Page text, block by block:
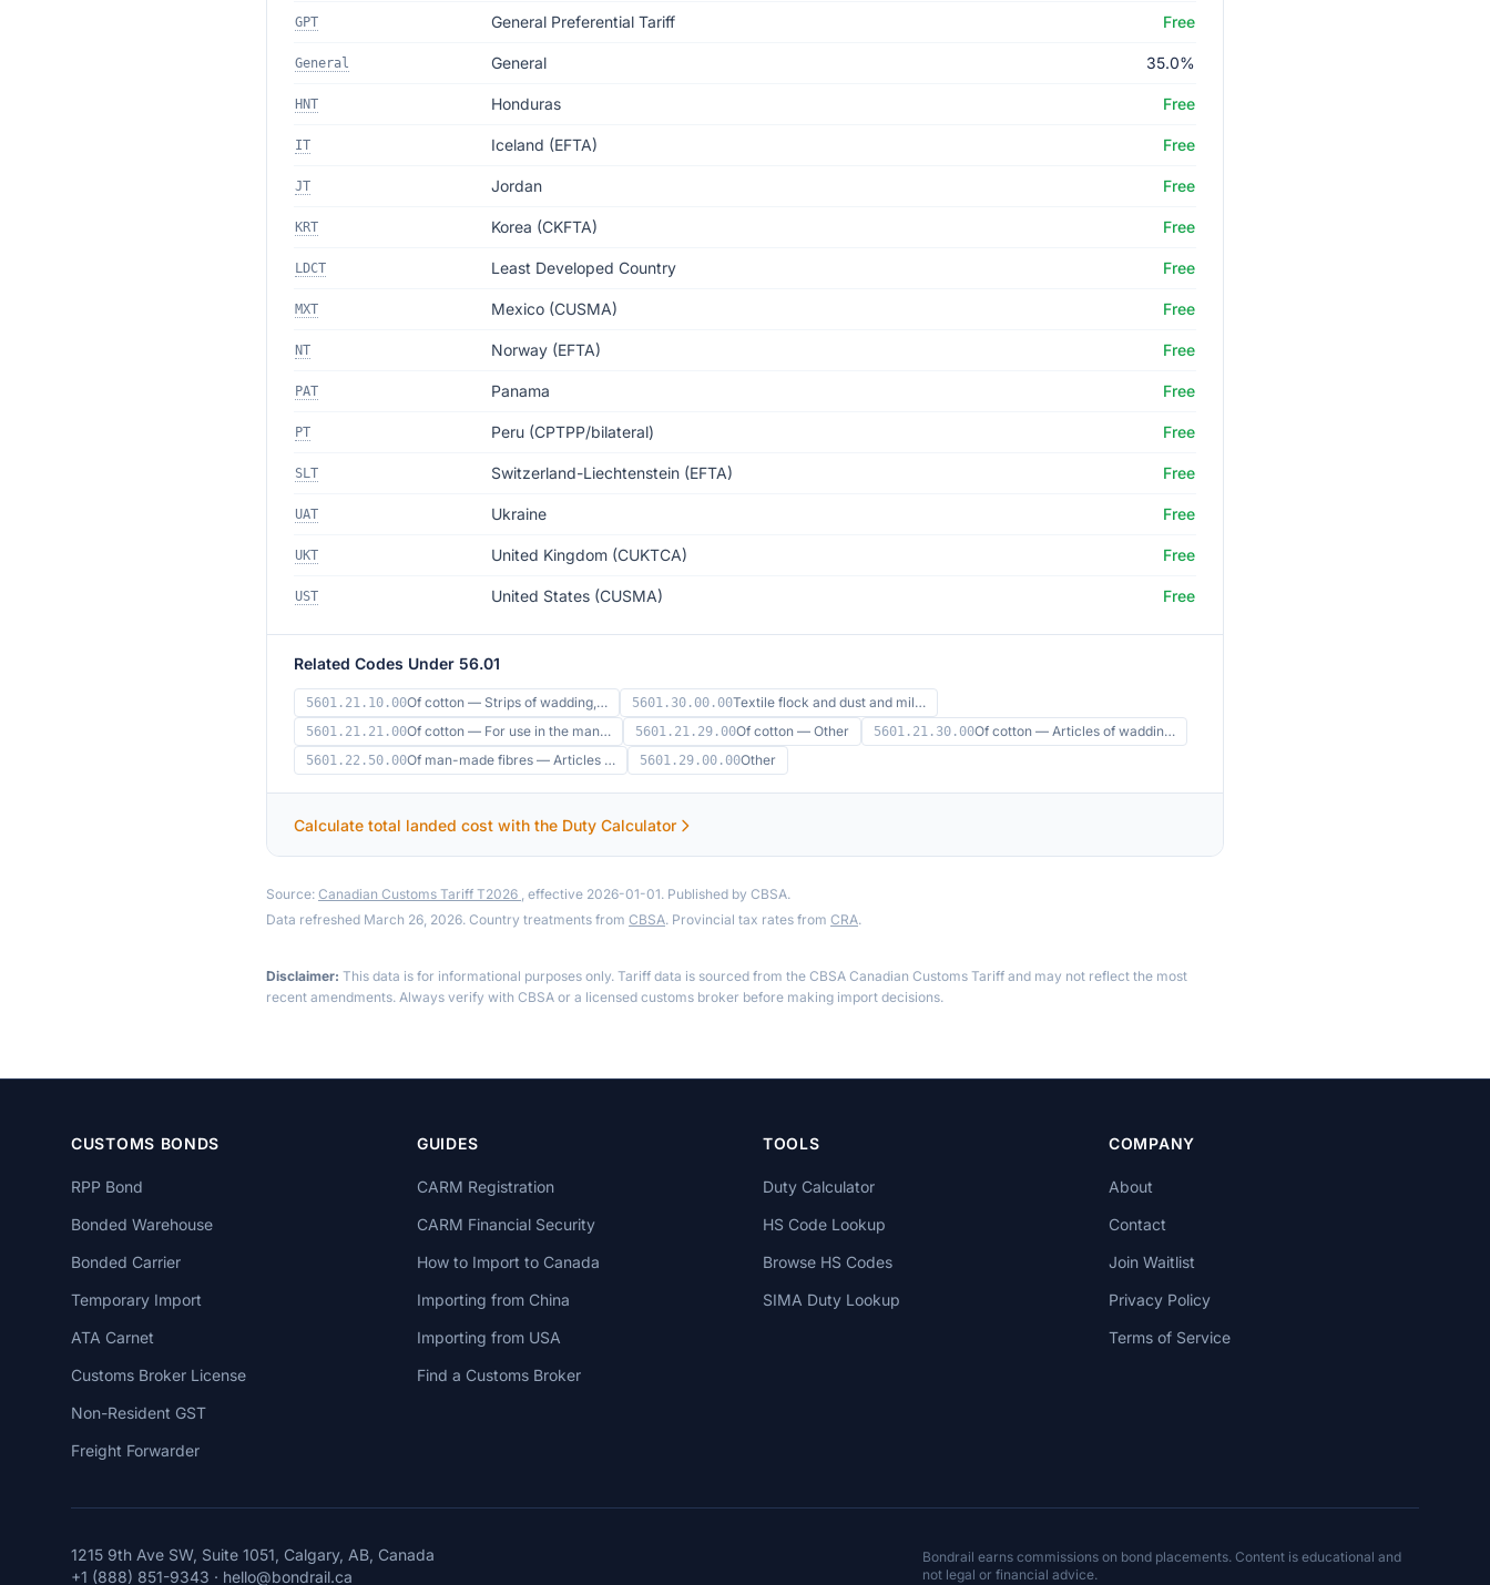
GPT General Preferential Tariff Free
General General 35.0%
HNT Honduras Free
IT Iceland (EFTA) Free
JT Jordan Free
KRT Korea (CKFTA) Free
LDCT Least Developed Country Free
MXT Mexico (CUSMA) Free
NT Norway (EFTA) Free
PAT Panama Free
PT Peru (CPTPP/bilateral) Free
SLT Switzerland-Liechtenstein (EFTA) Free
UAT Ukraine Free
UKT United Kingdom (CUKTCA) Free
UST United States (CUSMA) Free
Related Codes Under 56.01
5601.21.10.00Of cotton — Strips of wadding,… 5601.30.00.00Textile flock and dust and mil…
5601.21.21.00Of cotton — For use in the man… 5601.21.29.00Of cotton — Other 5601.21.30.00Of cotton — Articles of waddin…
5601.22.50.00Of man-made fibres — Articles … 5601.29.00.00Other
Calculate total landed cost with the Duty Calculator
Source: Canadian Customs Tariff T2026 , effective 2026-01-01. Published by CBSA.
Data refreshed March 26, 2026. Country treatments from CBSA. Provincial tax rates from CRA.
Disclaimer: This data is for informational purposes only. Tariff data is sourced from the CBSA Canadian Customs Tariff and may not reflect the most
recent amendments. Always verify with CBSA or a licensed customs broker before making import decisions.
CUSTOMS BONDS
RPP Bond
Bonded Warehouse
Bonded Carrier
Temporary Import
ATA Carnet
Customs Broker License
Non-Resident GST
Freight Forwarder
GUIDES
CARM Registration
CARM Financial Security
How to Import to Canada
Importing from China
Importing from USA
Find a Customs Broker
TOOLS
Duty Calculator
HS Code Lookup
Browse HS Codes
SIMA Duty Lookup
COMPANY
About
Contact
Join Waitlist
Privacy Policy
Terms of Service
1215 9th Ave SW, Suite 1051, Calgary, AB, Canada
+1 (888) 851-9343 · hello@bondrail.ca
Bondrail earns commissions on bond placements. Content is educational and
not legal or financial advice.